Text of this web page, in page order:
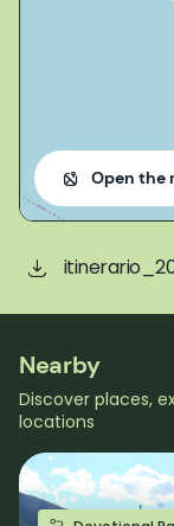
Open the
Nearby
Discover places,
locations